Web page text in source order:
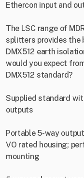
Ethercon input and
The LSC range of
splitters provides the
DMX512 earth
would you expect
DMX512 standard?
Supplied standard
outputs
Portable 5-way
VO rated housing;
mounting